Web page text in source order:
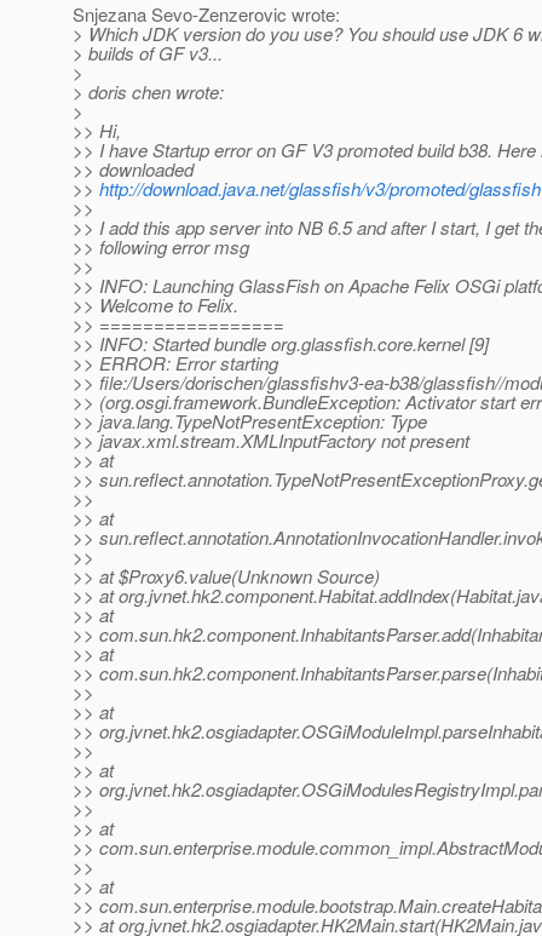
Snjezana Sevo-Zenzerovic wrote:
> Which JDK version do you use? You should use JDK 6
> builds of GF v3...
>
> doris chen wrote:
>
>> Hi,
>> I have Startup error on GF V3 promoted build b38.
>> downloaded
>> http://download.java.net/glassfish/v3/promoted/
>>
>> I add this app server into NB 6.5 and after I start, I get
>> following error msg
>>
>> INFO: Launching GlassFish on Apache Felix OSGi
>> Welcome to Felix.
>> =================
>> INFO: Started bundle org.glassfish.core.kernel [9]
>> ERROR: Error starting
>> file:/Users/dorischen/glassfishv3-ea-b38/glassfish//
>> (org.osgi.framework.BundleException: Activator start
>> java.lang.TypeNotPresentException: Type
>> javax.xml.stream.XMLInputFactory not present
>> at
>>
>>
>> at
>>
>>
>> at $Proxy6.value(Unknown Source)
>> at
>> at
>>
>> at
>>
>>
>> at
>>
>>
>> at
>>
>>
>> at
>>
>>
>> at
>>
>> at